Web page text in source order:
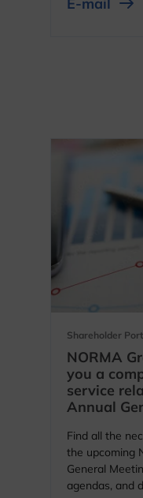
Shareholder
NORMA
you a
service
Annual
Find all the
the upcoming
General
agendas, and